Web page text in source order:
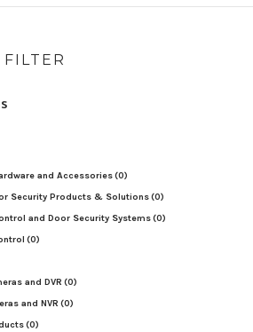
and Accessories(0)
Security Products & Solutions(0)
and Door Security Systems(0)
(0)
and DVR (0)
and NVR (0)
(0)